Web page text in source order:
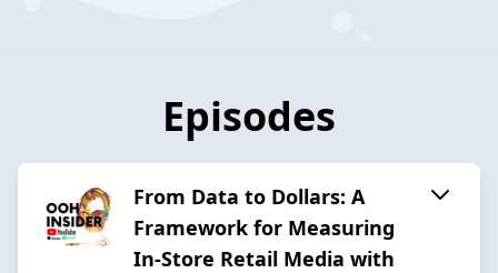
Episodes
From Data to Dollars: A
Framework for Measuring
In-Store Retail Media with